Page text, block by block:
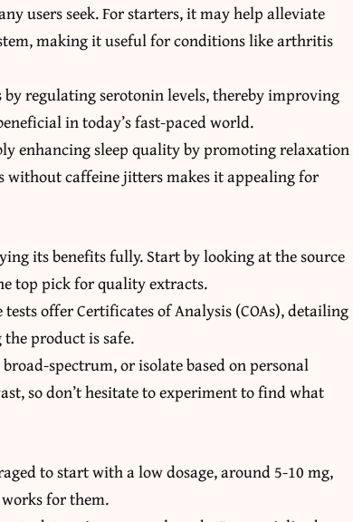
users seek. For starters, it may help alleviate
making it useful for conditions like arthritis
regulating serotonin levels, thereby improving
in today’s fast-paced world.
enhancing sleep quality by promoting relaxation
caffeine jitters makes it appealing for
its benefits fully. Start by looking at the source
top pick for quality extracts.
offer Certificates of Analysis (COAs), detailing
product is safe.
spectrum, or isolate based on personal
so don’t hesitate to experiment to find what
to start with a low dosage, around 5-10 mg,
for them.